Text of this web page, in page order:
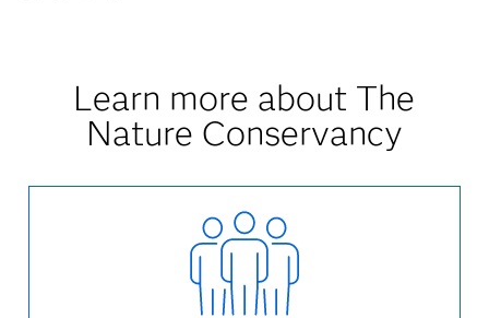
Learn more about The
Nature Conservancy